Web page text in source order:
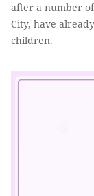
after a number
City, have
children.